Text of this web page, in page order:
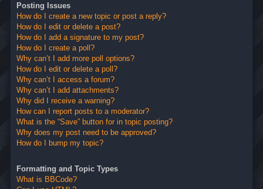
Posting Issues
How do I create a new topic or post a reply?
How do I edit or delete a post?
How do I add a signature to my post?
How do I create a poll?
Why can’t I add more poll options?
How do I edit or delete a poll?
Why can’t I access a forum?
Why can’t I add attachments?
Why did I receive a warning?
How can I report posts to a moderator?
What is the “Save” button for in topic posting?
Why does my post need to be approved?
How do I bump my topic?
Formatting and Topic Types
What is BBCode?